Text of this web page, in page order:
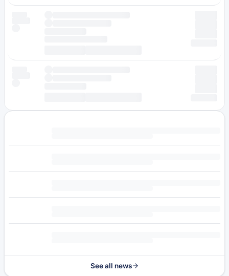
See all news